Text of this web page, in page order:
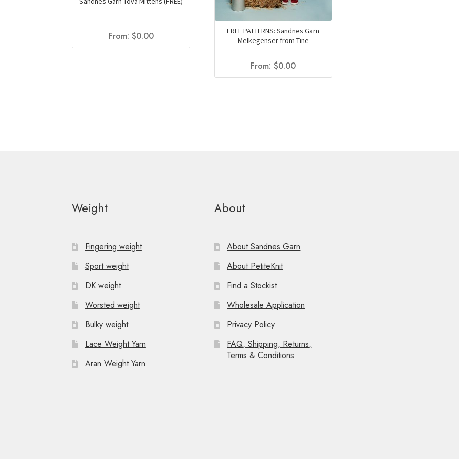
From: $0.00
FREE PATTERNS: Sandnes Garn
Melkegenser from Tine
From:$0.00
Weight
Fingering weight
Sport weight
DK weight
Worsted weight
Bulky weight
Lace Weight Yarn
Aran Weight Yarn
About
About Sandnes Garn
About PetiteKnit
Find a Stockist
Wholesale Application
Privacy Policy
FAQ, Shipping, Returns,
Terms & Conditions